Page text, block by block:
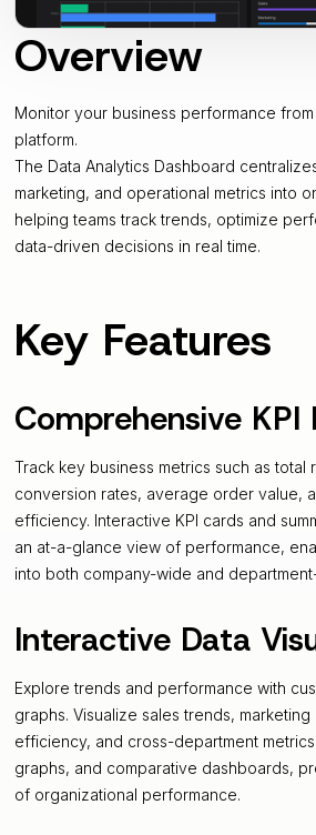
Overview
Monitor your business performance
platform.
The Data Analytics Dashboard
marketing, and operational metrics into
helping teams track trends, optimize
data-driven decisions in real time.
Key Features
Comprehensive
Track key business metrics such as total
conversion rates, average order value,
efficiency. Interactive KPI cards and
an at-a-glance view of performance,
into both company-wide and
Interactive Data
Explore trends and performance with
graphs. Visualize sales trends, marketing
efficiency, and cross-department
graphs, and comparative dashboards,
of organizational performance.